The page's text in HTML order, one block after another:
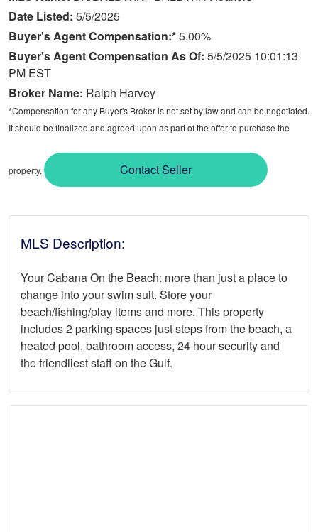
Date Listed: 5/5/2025
Buyer's Agent Compensation:*5.00%
Buyer's Agent Compensation As Of: 5/5/2025 10:01:13
PM EST
Broker Name: Ralph Harvey
*Compensation for any Buyer's Broker is not set by law and can be negotiated.
It should be finalized and agreed upon as part of the offer to purchase the
property. Contact Seller
MLS Description:
Your Cabana On the Beach: more than just a place to
change into your swim suit. Store your
beach/fishing/play items and more. This property
includes 2 parking spaces just steps from the beach, a
heated pool, bathroom access, 24 hour security and
the friendliest staff on the Gulf.